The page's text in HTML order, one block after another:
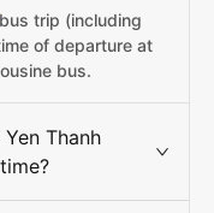
bus trip (including
of departure at
bus.
Thanh